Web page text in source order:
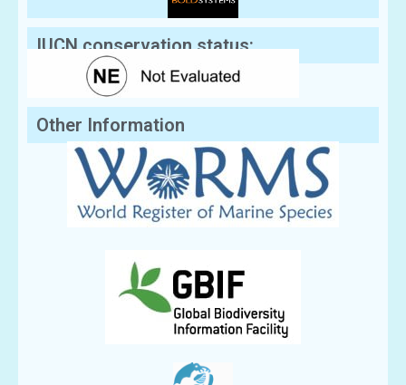
IUCN conservation status:
Other Information